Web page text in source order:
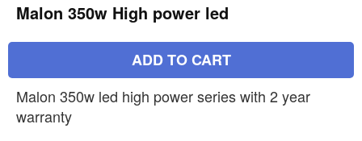
Malon 350w High power led
ADD TO CART
Malon 350w led high power series with 2 year
warranty